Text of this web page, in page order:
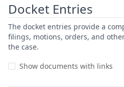
Docket Entries
The docket entries provide a
filings, motions, orders, and
the case.
Show documents with links